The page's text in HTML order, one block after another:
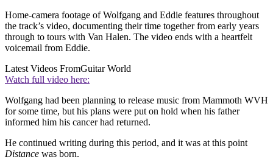
Home-camera footage of Wolfgang and Eddie features throughout
the track’s video, documenting their time together from early years
through to tours with Van Halen. The video ends with a heartfelt
voicemail from Eddie.
Latest Videos FromGuitar World
Watch full video here:
Wolfgang had been planning to release music from Mammoth WVH
for some time, but his plans were put on hold when his father
informed him his cancer had returned.
He continued writing during this period, and it was at this point
Distance was born.